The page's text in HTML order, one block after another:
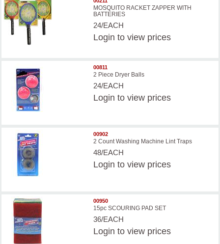
MOSQUITO RACKET ZAPPER WITH
BATTERIES
24/EACH
Login to view prices
00811
2 Piece Dryer Balls
24/EACH
Login to view prices
00902
2 Count Washing Machine Lint Traps
48/EACH
Login to view prices
00950
15pc SCOURING PAD SET
36/EACH
Login to view prices